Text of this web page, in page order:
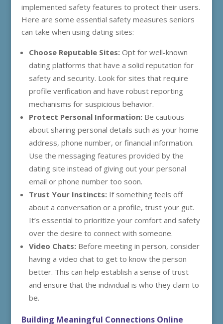
implemented safety features to protect their users.
Here are some essential safety measures seniors
can take when using dating sites:
Choose Reputable Sites:Opt for well-known
dating platforms that have a solid reputation for
safety and security. Look for sites that require
profile verification and have robust reporting
mechanisms for suspicious behavior.
Protect Personal Information:Be cautious
about sharing personal details such as your home
address, phone number, or financial information.
Use the messaging features provided by the
dating site instead of giving out your personal
email or phone number too soon.
Trust Your Instincts:If something feels off
about a conversation or a profile, trust your gut.
It’s essential to prioritize your comfort and safety
over the desire to connect with someone.
Video Chats:Before meeting in person, consider
having a video chat to get to know the person
better. This can help establish a sense of trust
and ensure that the individual is who they claim to
be.
Building Meaningful Connections Online